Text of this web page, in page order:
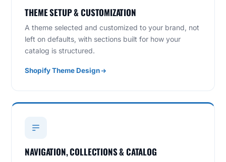
THEME SETUP & CUSTOMIZATION
A theme selected and customized to your brand, not
left on defaults, with sections built for how your
catalog is structured.
Shopify Theme Design
NAVIGATION, COLLECTIONS & CATALOG